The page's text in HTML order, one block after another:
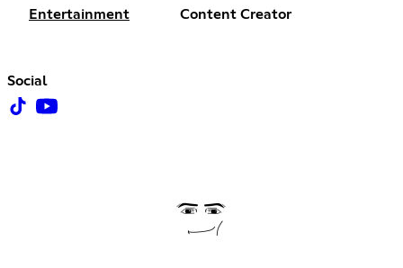
Entertainment Content Creator
Social